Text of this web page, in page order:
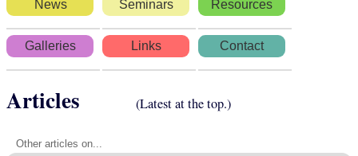
News Seminars Resources
Galleries Links Contact
Articles (Latest at the top.)
Other articles on...